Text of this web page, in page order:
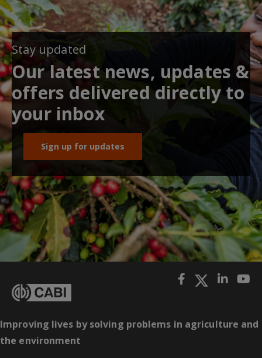
Stay updated
Our latest news, updates &
offers delivered directly to
your inbox
Sign up for updates
Improving lives by solving problems in agriculture and
the environment